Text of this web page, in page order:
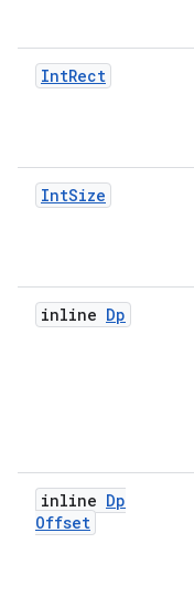
IntRect
IntSize
inline Dp
inline Dp
Offset